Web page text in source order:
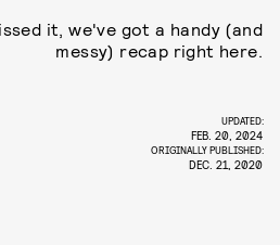
it, we've got a handy (and
messy) recap right here.
UPDATED:
FEB. 20, 2024
ORIGINALLY PUBLISHED:
DEC. 21, 2020